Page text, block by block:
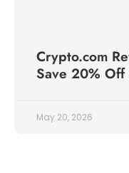
Crypto.com
Save 20% Off
May 20, 2026